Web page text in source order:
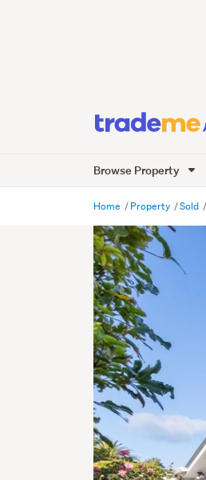
Browse Property
Home Property Sold